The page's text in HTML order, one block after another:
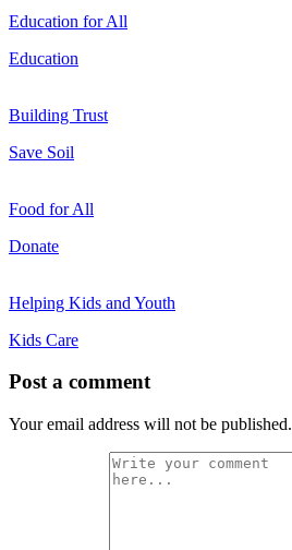
Education for All
Education
Building Trust
Save Soil
Food for All
Donate
Helping Kids and Youth
Kids Care
Post a comment
Your email address will not be published.